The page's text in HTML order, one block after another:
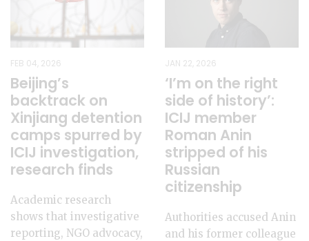
FEB 04, 2026
Beijing’s
backtrack on
Xinjiang detention
camps spurred by
ICIJ investigation,
research finds
Academic research
shows that investigative
reporting, NGO advocacy,
JAN 22, 2026
‘I’m on the right
side of history’:
ICIJ member
Roman Anin
stripped of his
Russian
citizenship
Authorities accused Anin
and his former colleague